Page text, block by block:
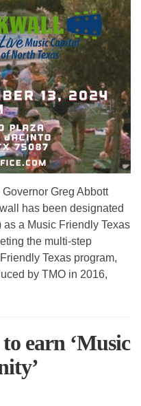
Greg Abbott
has been designated
as a Music Friendly Texas
the multi-step
Texas program,
by TMO in 2016,
earn ‘Music